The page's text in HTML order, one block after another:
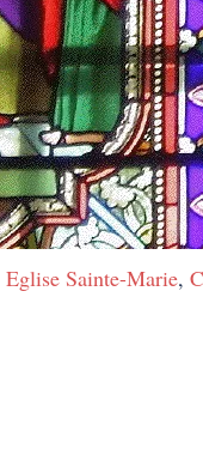
Eglise Sainte-Marie,